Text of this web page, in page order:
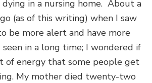
dying in a nursing home. About a
(as of this writing) when I saw
be more alert and have more
in a long time; I wondered if
of energy that some people get
My mother died twenty-two